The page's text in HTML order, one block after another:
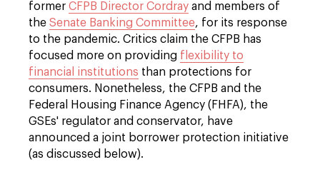
former CFPB Director Cordray and members of
the Senate Banking Committee, for its response
to the pandemic. Critics claim the CFPB has
focused more on providing flexibility to
financial institutions than protections for
consumers. Nonetheless, the CFPB and the
Federal Housing Finance Agency (FHFA), the
GSEs' regulator and conservator, have
announced a joint borrower protection initiative
(as discussed below).